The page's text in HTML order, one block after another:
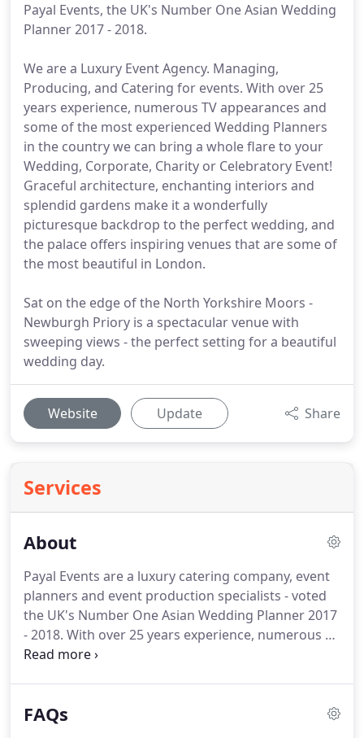
Payal Events, the UK's Number One Asian Wedding
Planner 2017 - 2018.
We are a Luxury Event Agency. Managing,
Producing, and Catering for events. With over 25
years experience, numerous TV appearances and
some of the most experienced Wedding Planners
in the country we can bring a whole flare to your
Wedding, Corporate, Charity or Celebratory Event!
Graceful architecture, enchanting interiors and
splendid gardens make it a wonderfully
picturesque backdrop to the perfect wedding, and
the palace offers inspiring venues that are some of
the most beautiful in London.
Sat on the edge of the North Yorkshire Moors -
Newburgh Priory is a spectacular venue with
sweeping views - the perfect setting for a beautiful
wedding day.
Website Update Share
Services
About
Payal Events are a luxury catering company, event
planners and event production specialists - voted
the UK's Number One Asian Wedding Planner 2017
- 2018. With over 25 years experience, numerous TV
appearances and some of the most experienced
Celebratory Event!
FAQs